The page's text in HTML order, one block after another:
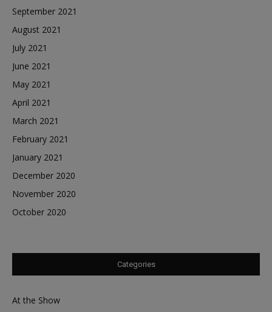
September 2021
August 2021
July 2021
June 2021
May 2021
April 2021
March 2021
February 2021
January 2021
December 2020
November 2020
October 2020
Categories
At the Show